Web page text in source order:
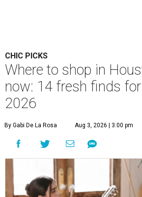
CHIC PICKS
Where to shop in
now: 14 fresh finds
2026
By Gabi De La Rosa Aug 3, 2026 | 3:00 pm